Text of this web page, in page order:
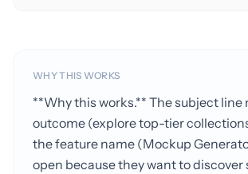
WHY THIS WORKS
**Why this works.** The subject line
outcome (explore top-tier
the feature name (Mockup
open because they want to